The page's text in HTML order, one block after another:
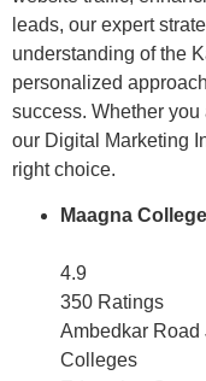
leads, our expert
understanding of the
personalized
success. Whether
our Digital Marketing
right choice.
Maagna
4.9
350 Ratings
Ambedkar Road
Colleges